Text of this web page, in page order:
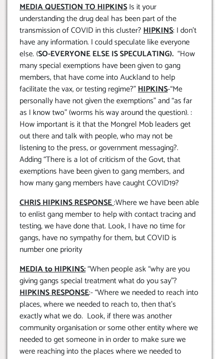
MEDIA QUESTION TO HIPKINSIs it your
understanding the drug deal has been part of the
transmission of COVID in this cluster?HIPKINS: I don’t
have any information. I could speculate like everyone
else. (SO-EVERYONE ELSE IS SPECULATING). “How
many special exemptions have been given to gang
members, that have come into Auckland to help
facilitate the vax, or testing regime?”HIPKINS-“Me
personally have not given the exemptions” and “as far
as I know two” (worms his way around the question). :
How important is it that the Mongrel Mob leaders get
out there and talk with people, who may not be
listening to the press, or government messaging?.
Adding “There is a lot of criticism of the Govt, that
exemptions have been given to gang members, and
how many gang members have caught COVID19?
CHRIS HIPKINS RESPONSE:Where we have been able
to enlist gang member to help with contact tracing and
testing, we have done that. Look, I have no time for
gangs, have no sympathy for them, but COVID is
number one priority
MEDIA to HIPKINS:“When people ask “why are you
giving gangs special treatment what do you say”?
HIPKINS RESPONSE:- “Where we needed to reach into
places, where we needed to reach to, then that’s
exactly what we do. Look, if there was another
community organisation or some other entity where we
needed to get someone in in order to make sure we
were reaching into the places where we needed to